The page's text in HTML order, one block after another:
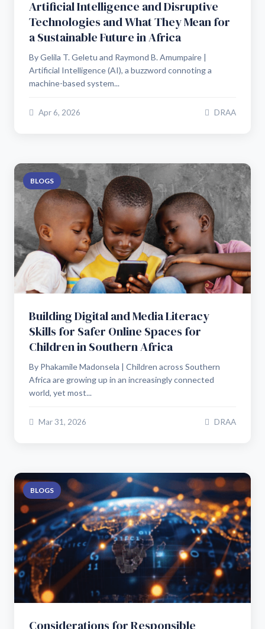
Artificial Intelligence and Disruptive
Technologies and What They Mean for
a Sustainable Future in Africa
By Gelila T. Geletu and Raymond B. Amumpaire |
Artificial Intelligence (AI), a buzzword connoting a
machine-based system...
Apr 6, 2026 DRAA
BLOGS
Building Digital and Media Literacy
Skills for Safer Online Spaces for
Children in Southern Africa
By Phakamile Madonsela | Children across Southern
Africa are growing up in an increasingly connected
world, yet most...
Mar 31, 2026 DRAA
BLOGS
Considerations for Responsible